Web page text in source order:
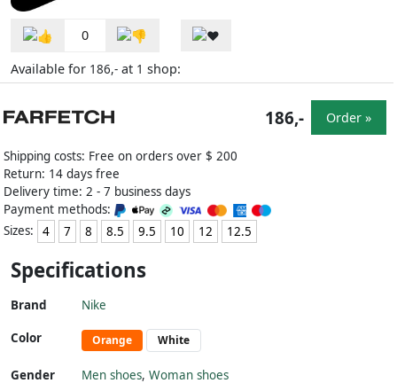
0
Available for 186,- at 1 shop:
Shipping costs: Free on orders over $ 200
Return: 14 days free
Delivery time: 2 - 7 business days
Payment methods:
Sizes:
4 7 8 8.5 9.5 10 12 12.5
186,- Order »
Specifications
Brand Nike
Color Orange White
Gender Men shoes, Woman shoes